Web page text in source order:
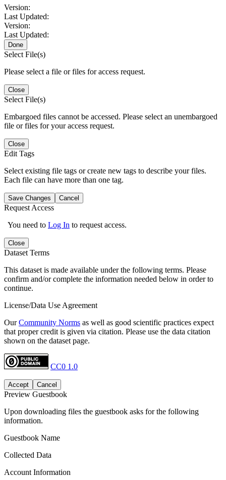
Version:
Last Updated:
Version:
Last Updated:
Done
Select File(s)
Please select a file or files for access request.
Close
Select File(s)
Embargoed files cannot be accessed. Please select an unembargoed
file or files for your access request.
Close
Edit Tags
Select existing file tags or create new tags to describe your files.
Each file can have more than one tag.
Save Changes Cancel
Request Access
You need to Log In to request access.
Close
Dataset Terms
This dataset is made available under the following terms. Please
confirm and/or complete the information needed below in order to
continue.
License/Data Use Agreement
OurCommunity Norms as well as good scientific practices expect
that proper credit is given via citation. Please use the data citation
shown on the dataset page.
CC0 1.0
Accept Cancel
Preview Guestbook
Upon downloading files the guestbook asks for the following
information.
Guestbook Name
Collected Data
Account Information